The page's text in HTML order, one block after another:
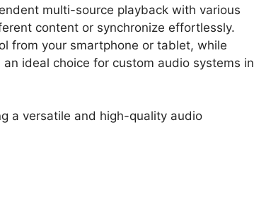
multi-source playback with various
content or synchronize effortlessly.
from your smartphone or tablet, while
ideal choice for custom audio systems in
a versatile and high-quality audio